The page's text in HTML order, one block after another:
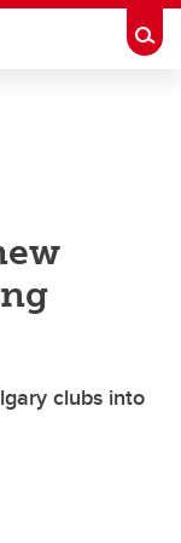
clubs into